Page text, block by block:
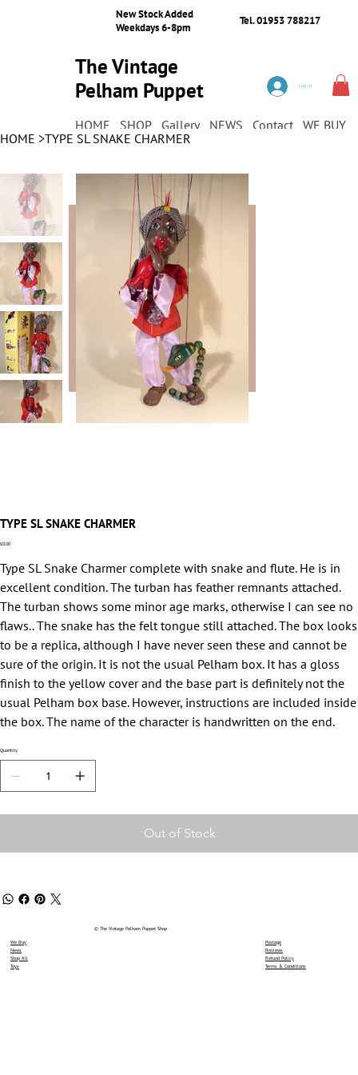
New Stock Added
Weekdays 6-8pm
Tel. 01953 788217
The Vintage
Pelham Puppet
HOME SHOP Gallery NEWS Contact WE BUY
Log In
HOME >TYPE SL SNAKE CHARMER
TYPE SL SNAKE CHARMER
Price
£0.00
Type SL Snake Charmer complete with snake and flute. He is in
excellent condition. The turban has feather remnants attached.
The turban shows some minor age marks, otherwise I can see no
flaws.. The snake has the felt tongue still attached. The box looks
to be a replica, although I have never seen these and cannot be
sure of the origin. It is not the usual Pelham box. It has a gloss
finish to the yellow cover and the base part is definitely not the
usual Pelham box base. However, instructions are included inside
the box. The name of the character is handwritten on the end.
Quantity
Out of Stock
We Buy
News
Shop All
Toys
© The Vintage Pelham Puppet Shop
Postage
Reviews
Refund Policy
Terms & Conditions